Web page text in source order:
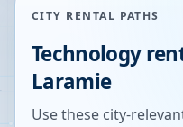
CITY RENTAL PATHS
Technology
Laramie
Use these city-